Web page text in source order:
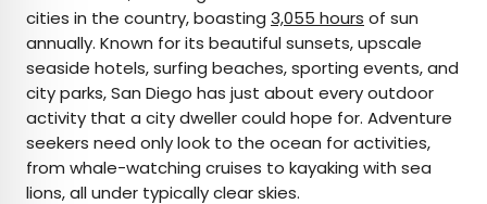
cities in the country, boasting 3,055 hours of sun
annually. Known for its beautiful sunsets, upscale
seaside hotels, surfing beaches, sporting events, and
city parks, San Diego has just about every outdoor
activity that a city dweller could hope for. Adventure
seekers need only look to the ocean for activities,
from whale-watching cruises to kayaking with sea
lions, all under typically clear skies.